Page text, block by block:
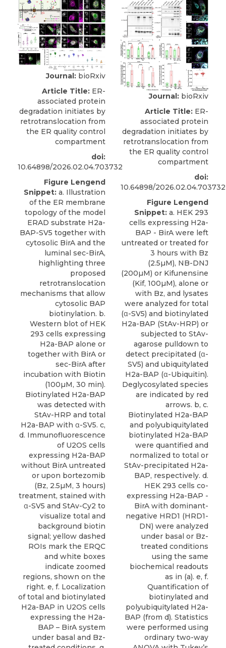
Journal: bioRxiv
Article Title: ER-
associated protein
degradation initiates by
retrotranslocation from
the ER quality control
compartment
doi:
10.64898/2026.02.04.703732
Figure Lengend
Snippet: a. Illustration
of the ER membrane
topology of the model
ERAD substrate H2a-
BAP-SV5 together with
cytosolic BirA and the
luminal sec-BirA,
highlighting three
proposed
retrotranslocation
mechanisms that allow
cytosolic BAP
biotinylation. b.
Western blot of HEK
293 cells expressing
H2a-BAP alone or
together with BirA or
sec-BirA after
incubation with Biotin
(100µM, 30 min).
Biotinylated H2a-BAP
was detected with
StAv-HRP and total
H2a-BAP with α-SV5. c,
d. Immunofluorescence
of U2OS cells
expressing H2a-BAP
without BirA untreated
or upon bortezomib
(Bz, 2.5µM, 3 hours)
treatment, stained with
α-SV5 and StAv-Cy2 to
visualize total and
background biotin
signal; yellow dashed
ROIs mark the ERQC
and white boxes
indicate zoomed
regions, shown on the
right. e, f. Localization
of total and biotinylated
H2a-BAP in U2OS cells
expressing the H2a-
BAP – BirA system
under basal and Bz-
Journal: bioRxiv
Article Title: ER-
associated protein
degradation initiates by
retrotranslocation from
the ER quality control
compartment
doi:
10.64898/2026.02.04.703732
Figure Lengend
Snippet: a. HEK 293
cells expressing H2a-
BAP - BirA were left
untreated or treated for
3 hours with Bz
(2.5µM), NB-DNJ
(200µM) or Kifunensine
(Kif, 100µM), alone or
with Bz, and lysates
were analyzed for total
(α-SV5) and biotinylated
H2a-BAP (StAv-HRP) or
subjected to StAv-
agarose pulldown to
detect precipitated (α-
SV5) and ubiquitylated
H2a-BAP (α-Ubiquitin).
Deglycosylated species
are indicated by red
arrows. b, c.
Biotinylated H2a-BAP
and polyubiquitylated
biotinylated H2a-BAP
were quantified and
normalized to total or
StAv-precipitated H2a-
BAP, respectively. d.
HEK 293 cells co-
expressing H2a-BAP -
BirA with dominant-
negative HRD1 (HRD1-
DN) were analyzed
under basal or Bz-
treated conditions
using the same
biochemical readouts
as in (a). e, f.
Quantification of
biotinylated and
polyubiquitylated H2a-
BAP (from d). Statistics
were performed using
ordinary two-way